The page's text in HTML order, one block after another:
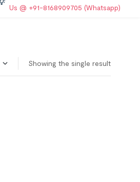
Us @ +91-8168909705 (Whatsapp)
Showing the single result